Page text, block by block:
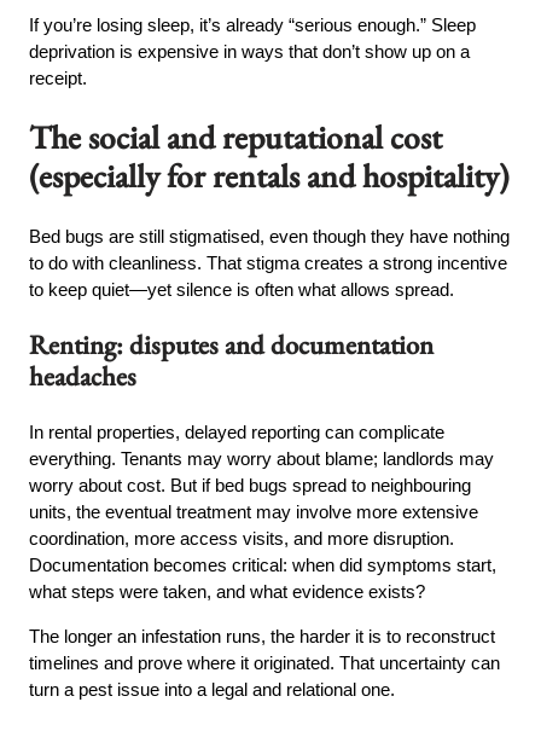
If you’re losing sleep, it’s already “serious enough.” Sleep
deprivation is expensive in ways that don’t show up on a
receipt.
The social and reputational cost
(especially for rentals and hospitality)
Bed bugs are still stigmatised, even though they have nothing
to do with cleanliness. That stigma creates a strong incentive
to keep quiet—yet silence is often what allows spread.
Renting: disputes and documentation
headaches
In rental properties, delayed reporting can complicate
everything. Tenants may worry about blame; landlords may
worry about cost. But if bed bugs spread to neighbouring
units, the eventual treatment may involve more extensive
coordination, more access visits, and more disruption.
Documentation becomes critical: when did symptoms start,
what steps were taken, and what evidence exists?
The longer an infestation runs, the harder it is to reconstruct
timelines and prove where it originated. That uncertainty can
turn a pest issue into a legal and relational one.